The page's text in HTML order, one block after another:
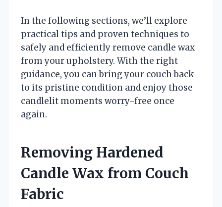
In the following sections, we’ll explore
practical tips and proven techniques to
safely and efficiently remove candle wax
from your upholstery. With the right
guidance, you can bring your couch back
to its pristine condition and enjoy those
candlelit moments worry-free once
again.
Removing Hardened
Candle Wax from Couch
Fabric